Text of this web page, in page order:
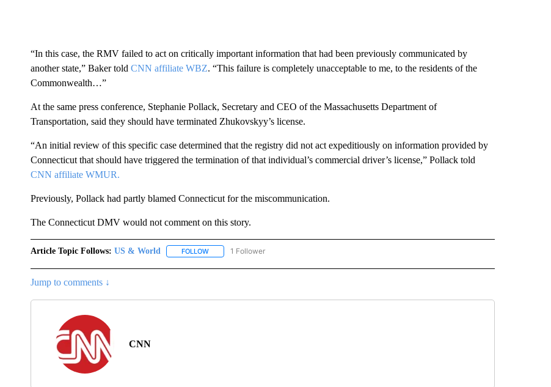
“In this case, the RMV failed to act on critically important information that had been previously communicated by
another state,” Baker told CNN affiliate WBZ. “This failure is completely unacceptable to me, to the residents of the
Commonwealth…”
At the same press conference, Stephanie Pollack, Secretary and CEO of the Massachusetts Department of
Transportation, said they should have terminated Zhukovskyy’s license.
“An initial review of this specific case determined that the registry did not act expeditiously on information provided by
Connecticut that should have triggered the termination of that individual’s commercial driver’s license,” Pollack told
CNN affiliate WMUR.
Previously, Pollack had partly blamed Connecticut for the miscommunication.
The Connecticut DMV would not comment on this story.
Article Topic Follows: US & World FOLLOWFOLLOW "US & WORLD" TO RECEIVE NOTIFICATIONS ABOUT NEW PAGES ON "US & WORLD".
1 Follower
Jump to comments ↓
CNN